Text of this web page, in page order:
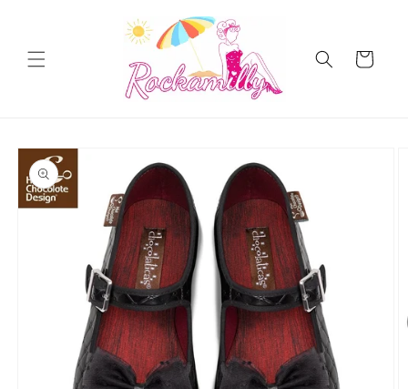
Cart
Skip to
product
information